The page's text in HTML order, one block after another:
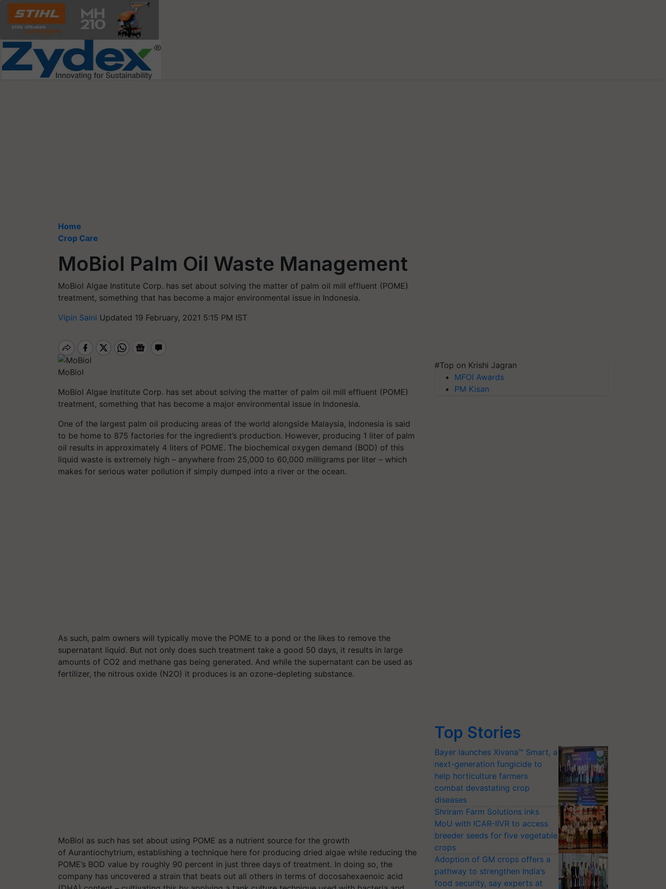
Home
Crop Care
MoBiol Palm Oil Waste Management
MoBiol Algae Institute Corp. has set about solving the matter of palm oil mill effluent (POME)
treatment, something that has become a major environmental issue in Indonesia.
Vipin Saini Updated 19 February, 2021 5:15 PM IST
MoBiol
MoBiol Algae Institute Corp. has set about solving the matter of palm oil mill effluent (POME)
treatment, something that has become a major environmental issue in Indonesia.
One of the largest palm oil producing areas of the world alongside Malaysia, Indonesia is said
to be home to 875 factories for the ingredient’s production. However, producing 1 liter of palm
oil results in approximately 4 liters of POME. The biochemical oxygen demand (BOD) of this
liquid waste is extremely high – anywhere from 25,000 to 60,000 milligrams per liter – which
makes for serious water pollution if simply dumped into a river or the ocean.
As such, palm owners will typically move the POME to a pond or the likes to remove the
supernatant liquid. But not only does such treatment take a good 50 days, it results in large
amounts of CO2 and methane gas being generated. And while the supernatant can be used as
fertilizer, the nitrous oxide (N2O) it produces is an ozone-depleting substance.
MoBiol as such has set about using POME as a nutrient source for the growth
of Aurantiochytrium, establishing a technique here for producing dried algae while reducing the
POME’s BOD value by roughly 90 percent in just three days of treatment. In doing so, the
company has uncovered a strain that beats out all others in terms of docosahexaenoic acid
#Top on Krishi Jagran
MFOI Awards
PM Kisan
Top Stories
Bayer launches Xivana™ Smart, a
next-generation fungicide to
help horticulture farmers
combat devastating crop
diseases
Shriram Farm Solutions inks
MoU with ICAR-IIVR to access
breeder seeds for five vegetable
crops
Adoption of GM crops offers a
pathway to strengthen India’s
food security, say experts at